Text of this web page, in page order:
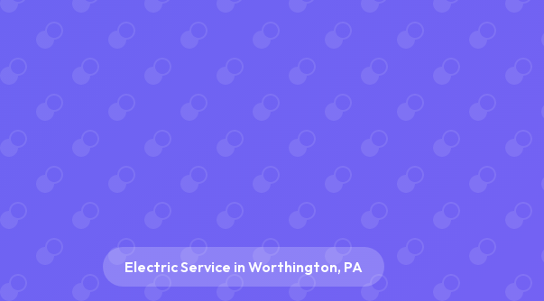
Electric Service in Worthington, PA